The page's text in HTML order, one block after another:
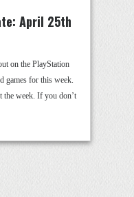
April 25th
on the PlayStation
games for this week.
the week. If you don’t